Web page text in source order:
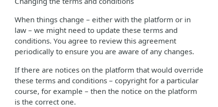
When things change – either with the platform or in
law – we might need to update these terms and
conditions. You agree to review this agreement
periodically to ensure you are aware of any changes.
If there are notices on the platform that would override
these terms and conditions – copyright for a particular
course, for example – then the notice on the platform
is the correct one.